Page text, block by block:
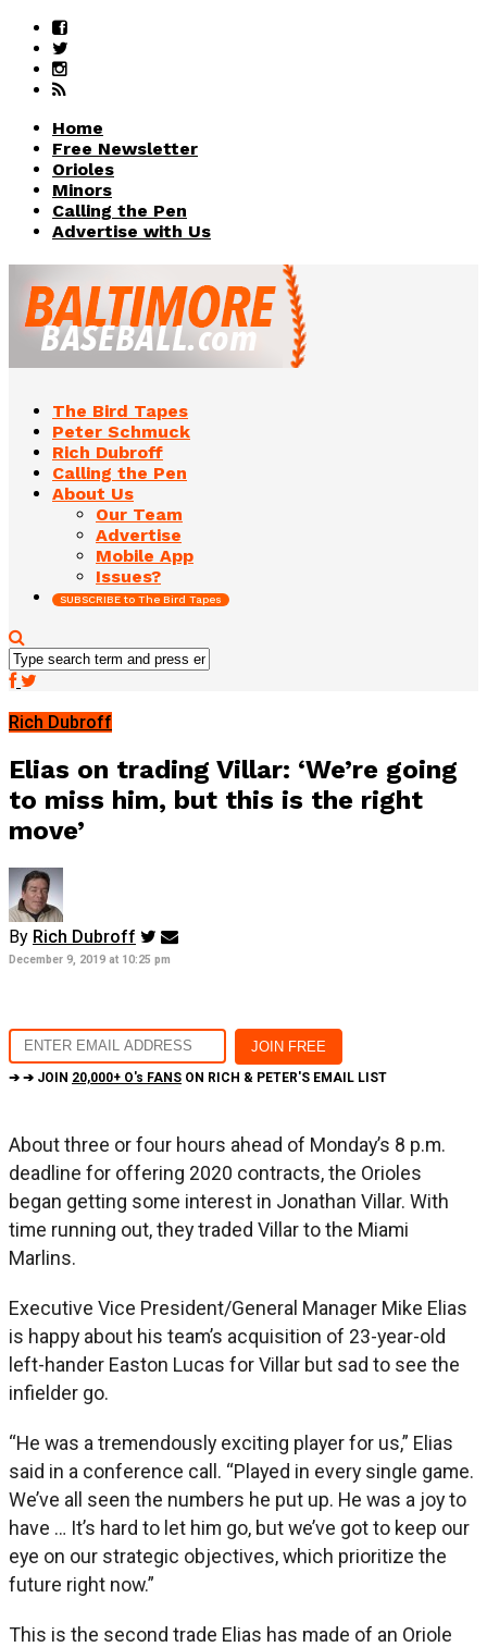
Home
Free Newsletter
Orioles
Minors
Calling the Pen
Advertise with Us
The Bird Tapes
Peter Schmuck
Rich Dubroff
Calling the Pen
About Us
Our Team
Advertise
Mobile App
Issues?
SUBSCRIBE to The Bird Tapes
Rich Dubroff
Elias on trading Villar: ‘We’re going
to miss him, but this is the right
move’
By Rich Dubroff
December 9, 2019 at 10:25 pm
➔ ➔ JOIN 20,000+ O's FANS ON RICH & PETER'S EMAIL LIST
About three or four hours ahead of Monday’s 8 p.m.
deadline for offering 2020 contracts, the Orioles
began getting some interest in Jonathan Villar. With
time running out, they traded Villar to the Miami
Marlins.
Executive Vice President/General Manager Mike Elias
is happy about his team’s acquisition of 23-year-old
left-hander Easton Lucas for Villar but sad to see the
infielder go.
“He was a tremendously exciting player for us,” Elias
said in a conference call. “Played in every single game.
We’ve all seen the numbers he put up. He was a joy to
have … It’s hard to let him go, but we’ve got to keep our
eye on our strategic objectives, which prioritize the
future right now.”
This is the second trade Elias has made of an Oriole